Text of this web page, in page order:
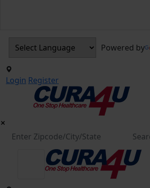
Powered by
Login Register